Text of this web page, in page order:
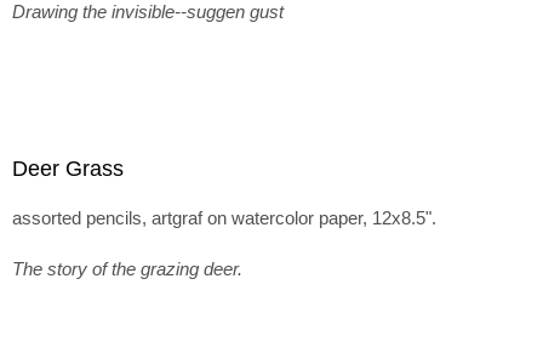
Drawing the invisible--suggen gust
Deer Grass
assorted pencils, artgraf on watercolor paper, 12x8.5".
The story of the grazing deer.